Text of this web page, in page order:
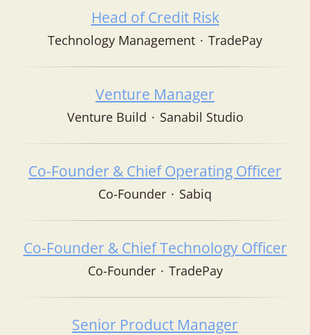
Head of Credit Risk
Technology Management · TradePay
Venture Manager
Venture Build · Sanabil Studio
Co-Founder & Chief Operating Officer
Co-Founder · Sabiq
Co-Founder & Chief Technology Officer
Co-Founder · TradePay
Senior Product Manager